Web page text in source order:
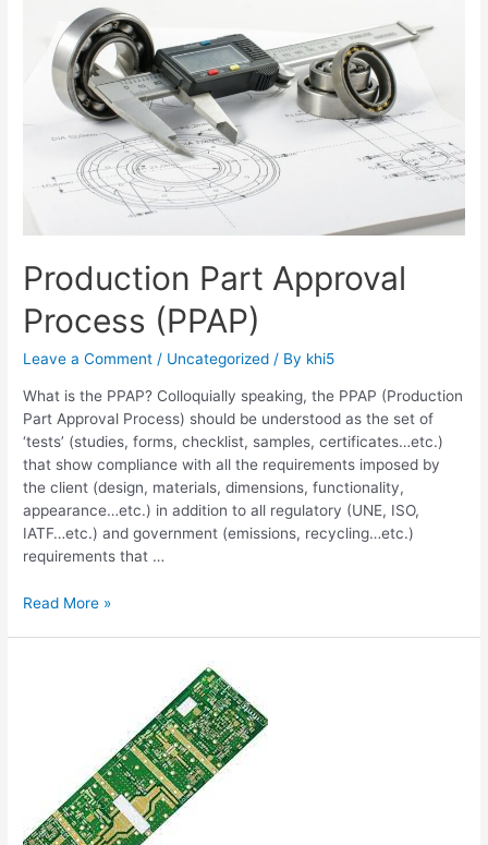
Production Part Approval
Process (PPAP)
Leave a Comment / Uncategorized / By khi5
What is the PPAP? Colloquially speaking, the PPAP (Production
Part Approval Process) should be understood as the set of
‘tests’ (studies, forms, checklist, samples, certificates…etc.)
that show compliance with all the requirements imposed by
the client (design, materials, dimensions, functionality,
appearance…etc.) in addition to all regulatory (UNE, ISO,
IATF…etc.) and government (emissions, recycling…etc.)
requirements that …
Production
Read More »